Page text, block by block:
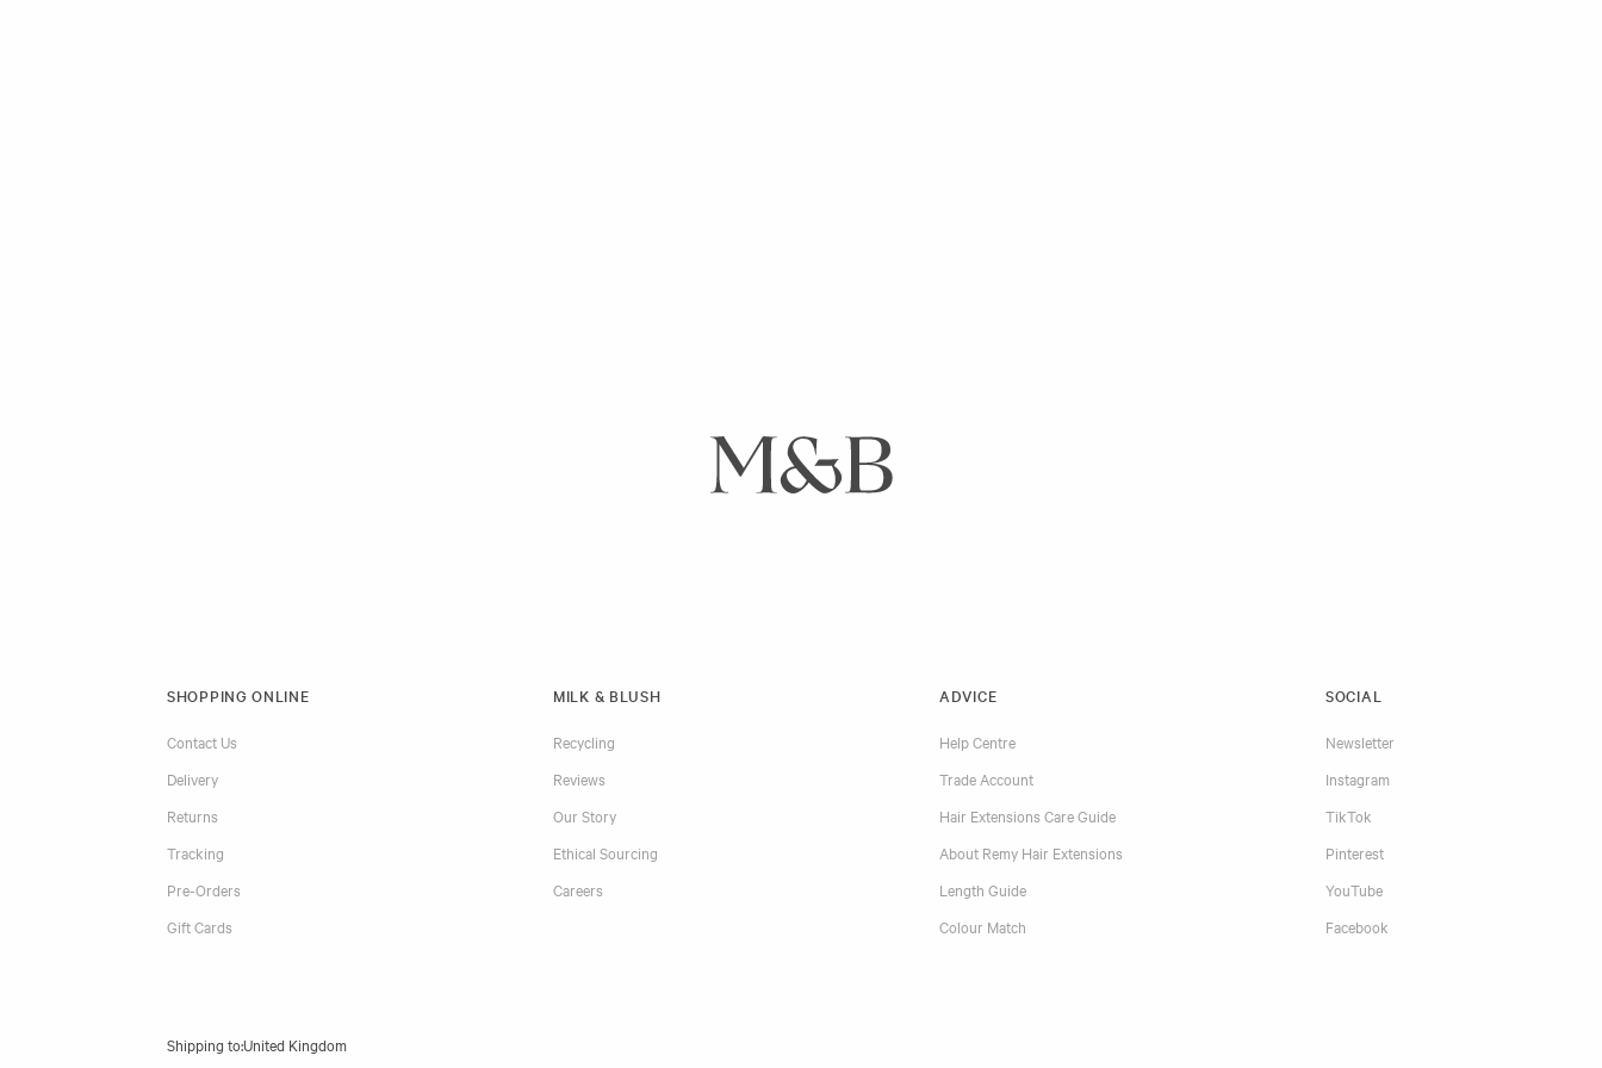
SHOPPING ONLINE
Contact Us
Delivery
Returns
Tracking
Pre-Orders
Gift Cards
MILK & BLUSH
Recycling
Reviews
Our Story
Ethical Sourcing
Careers
ADVICE
Help Centre
Trade Account
Hair Extensions Care Guide
About Remy Hair Extensions
Length Guide
Colour Match
SOCIAL
Newsletter
Instagram
TikTok
Pinterest
YouTube
Facebook
Shipping to: